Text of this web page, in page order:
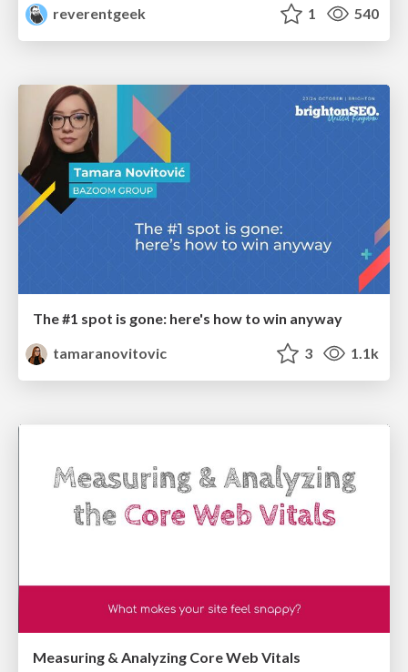
reverentgeek
1 540
The #1 spot is gone: here's how to win anyway
tamaranovitovic
3 1.1k
Measuring & Analyzing Core Web Vitals